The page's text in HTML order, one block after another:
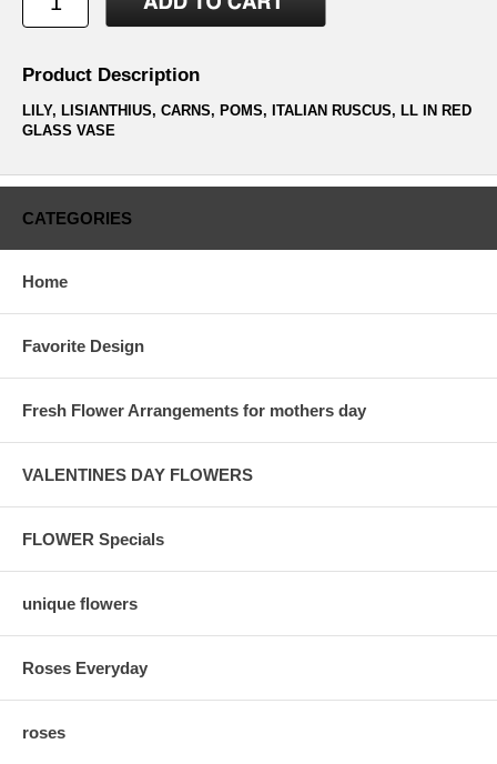
Product Description
LILY, LISIANTHIUS, CARNS, POMS, ITALIAN RUSCUS, LL IN RED
GLASS VASE
CATEGORIES
Home
Favorite Design
Fresh Flower Arrangements for mothers day
VALENTINES DAY FLOWERS
FLOWER Specials
unique flowers
Roses Everyday
roses